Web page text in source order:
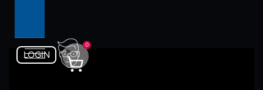
LOGIN
0